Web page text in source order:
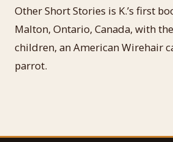
Other Short Stories is K.’s first
Malton, Ontario, Canada, with
children, an American Wirehair
parrot.